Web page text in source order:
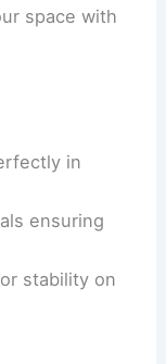
space with
in
ensuring
stability on